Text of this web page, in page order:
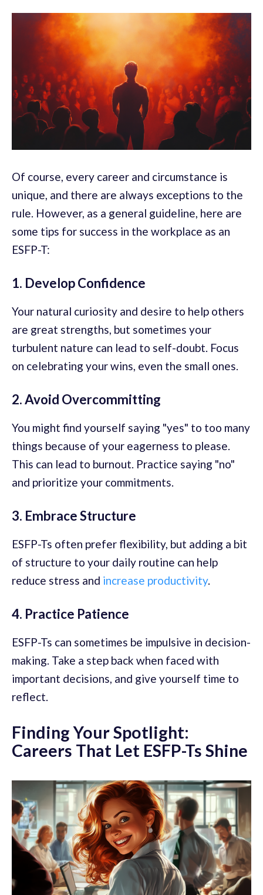
Of course, every career and circumstance is
unique, and there are always exceptions to the
rule. However, as a general guideline, here are
some tips for success in the workplace as an
ESFP-T:
1. Develop Confidence
Your natural curiosity and desire to help others
are great strengths, but sometimes your
turbulent nature can lead to self-doubt. Focus
on celebrating your wins, even the small ones.
2. Avoid Overcommitting
You might find yourself saying "yes" to too many
things because of your eagerness to please.
This can lead to burnout. Practice saying "no"
and prioritize your commitments.
3. Embrace Structure
ESFP-Ts often prefer flexibility, but adding a bit
of structure to your daily routine can help
reduce stress and increase productivity.
4. Practice Patience
ESFP-Ts can sometimes be impulsive in decision-
making. Take a step back when faced with
important decisions, and give yourself time to
reflect.
Finding Your Spotlight:
Careers That Let ESFP-Ts Shine